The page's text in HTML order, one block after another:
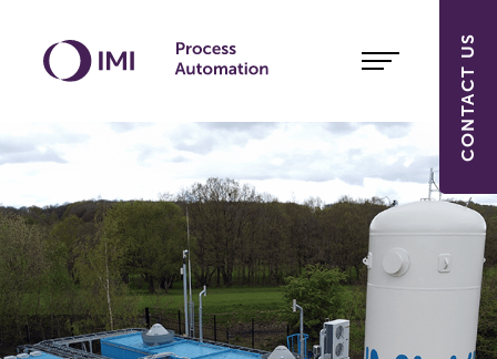
CONTACT US